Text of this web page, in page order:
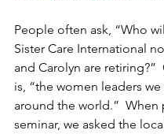
People often ask, “Who
Sister Care International
and Carolyn are retiring?”
is, “the women leaders
around the world.”  When
seminar, we asked the